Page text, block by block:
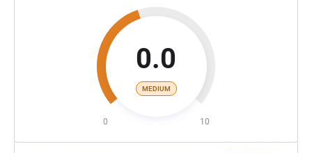
0.0
MEDIUM
0 10